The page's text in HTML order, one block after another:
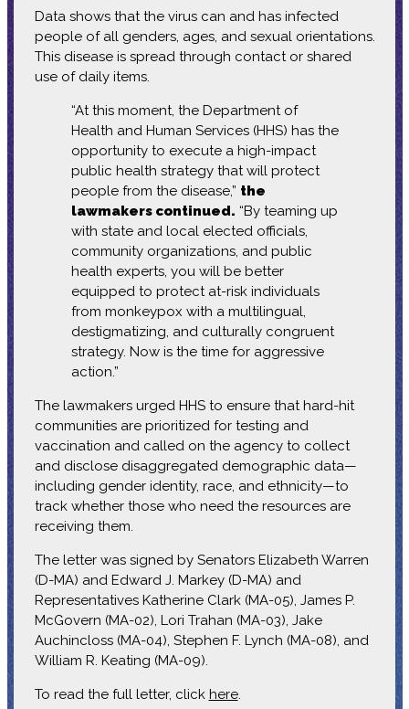
Data shows that the virus can and has infected
people of all genders, ages, and sexual orientations.
This disease is spread through contact or shared
use of daily items.
“At this moment, the Department of
Health and Human Services (HHS) has the
opportunity to execute a high-impact
public health strategy that will protect
people from the disease,” the
lawmakers continued. “By teaming up
with state and local elected officials,
community organizations, and public
health experts, you will be better
equipped to protect at-risk individuals
from monkeypox with a multilingual,
destigmatizing, and culturally congruent
strategy. Now is the time for aggressive
action.”
The lawmakers urged HHS to ensure that hard-hit
communities are prioritized for testing and
vaccination and called on the agency to collect
and disclose disaggregated demographic data—
including gender identity, race, and ethnicity—to
track whether those who need the resources are
receiving them.
The letter was signed by Senators Elizabeth Warren
(D-MA) and Edward J. Markey (D-MA) and
Representatives Katherine Clark (MA-05), James P.
McGovern (MA-02), Lori Trahan (MA-03), Jake
Auchincloss (MA-04), Stephen F. Lynch (MA-08), and
William R. Keating (MA-09).
To read the full letter, click here.